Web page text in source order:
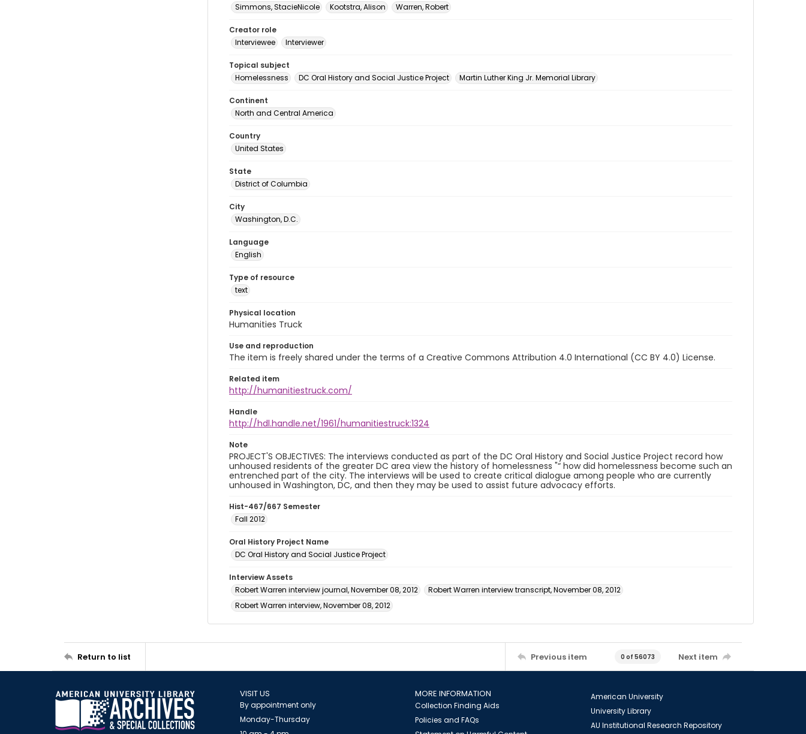
Simmons, StacieNicole
Kootstra, Alison Warren, Robert
Creator role
Interviewee
Interviewer
Topical subject
Homelessness
DC Oral History and Social Justice Project Martin Luther King Jr. Memorial Library
Continent
North and Central America
Country
United States
State
District of Columbia
City
Washington, D.C.
Language
English
Type of resource
text
Physical location
Humanities Truck
Use and reproduction
The item is freely shared under the terms of a Creative Commons Attribution 4.0 International (CC BY 4.0) License.
Related item
http://humanitiestruck.com/
Handle
http://hdl.handle.net/1961/humanitiestruck:1324
Note
PROJECT'S OBJECTIVES: The interviews conducted as part of the DC Oral History and Social Justice Project record how
unhoused residents of the greater DC area view the history of homelessness "“ how did homelessness become such an
entrenched part of the city. The interviews will be used to create critical dialogue among people who are currently
unhoused in Washington, DC, and then they may be used to assist future advocacy efforts.
Hist-467/667 Semester
Fall 2012
Oral History Project Name
DC Oral History and Social Justice Project
Interview Assets
Robert Warren interview journal, November 08, 2012
Robert Warren interview transcript, November 08, 2012
Robert Warren interview, November 08, 2012
Return to list Previous item 0 of 56073 Next item
VISIT US
By appointment only
Monday-Thursday
MORE INFORMATION
Collection Finding Aids
Policies and FAQs
American University
University Library
AU Institutional Research Repository